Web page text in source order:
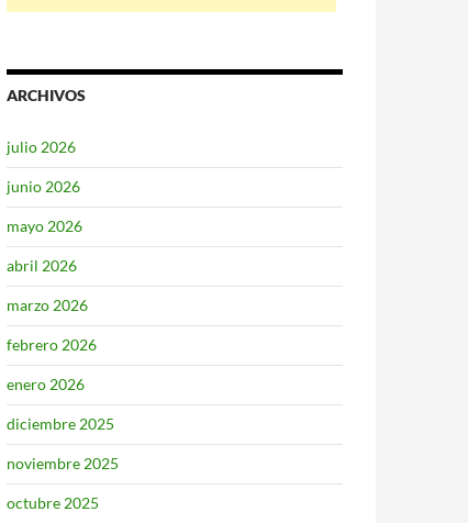
ARCHIVOS
julio 2026
junio 2026
mayo 2026
abril 2026
marzo 2026
febrero 2026
enero 2026
diciembre 2025
noviembre 2025
octubre 2025